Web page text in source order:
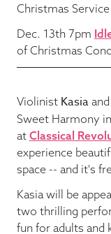
Christmas
Dec. 13th 7pm
of Christmas
Violinist Kasia
Sweet Harmony
at Classical
experience
space -- and it's
Kasia will be
two thrilling
fun for adults and